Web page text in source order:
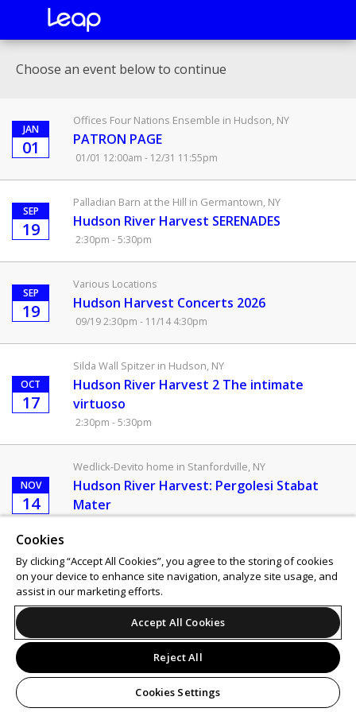
Choose an event below to continue
JAN
01
Offices Four Nations Ensemble in Hudson, NY
PATRON PAGE
01/01 12:00am - 12/31 11:55pm
SEP
19
Palladian Barn at the Hill in Germantown, NY
Hudson River Harvest SERENADES
2:30pm - 5:30pm
SEP
19
Various Locations
Hudson Harvest Concerts 2026
09/19 2:30pm - 11/14 4:30pm
OCT
17
Silda Wall Spitzer in Hudson, NY
Hudson River Harvest 2 The intimate
virtuoso
2:30pm - 5:30pm
NOV
14
Wedlick-Devito home in Stanfordville, NY
Hudson River Harvest: Pergolesi Stabat
Mater
Support Terms of Service
Privacy Policy
Do Not Sell or Share My Personal Information
Cookies
By clicking “Accept All Cookies”, you agree to the storing of cookies
on your device to enhance site navigation, analyze site usage, and
assist in our marketing efforts.
Accept All Cookies
Reject All
Cookies Settings